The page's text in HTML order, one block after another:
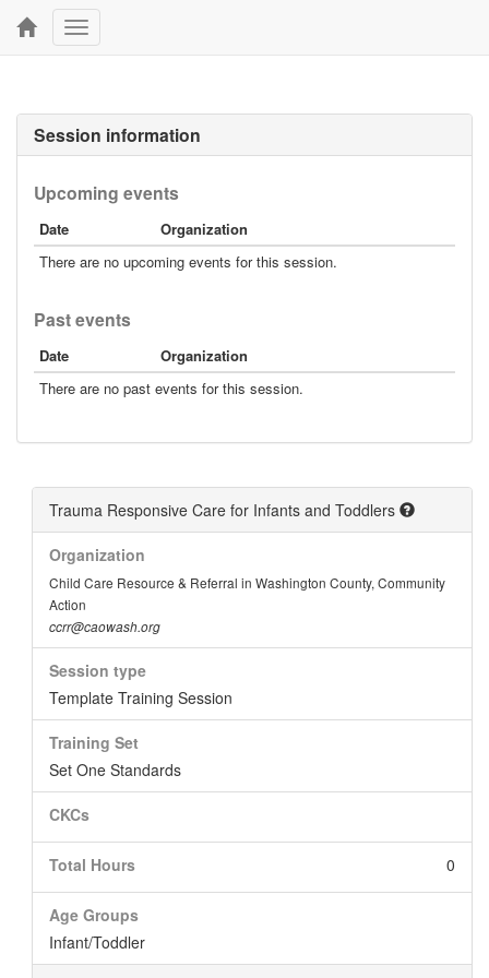
Toggle
navigation
Session information
Upcoming events
Date
Organization
There are no upcoming events for this session.
Past events
Date
Organization
There are no past events for this session.
Trauma Responsive Care for Infants and Toddlers
Organization
Child Care Resource & Referral in Washington County, Community
Action
ccrr@caowash.org
Session type
Template Training Session
Training Set
Set One Standards
CKCs
Total Hours 0
Age Groups
Infant/Toddler